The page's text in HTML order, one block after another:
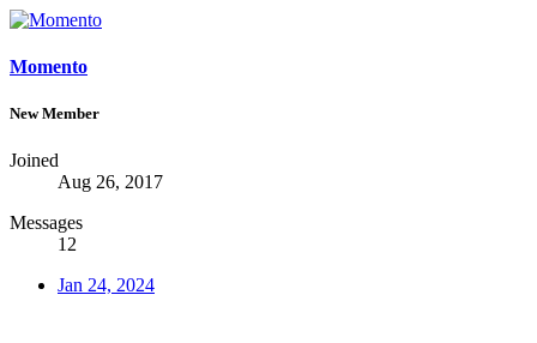
Momento
New Member
Joined
Aug 26, 2017
Messages
12
Jan 24, 2024